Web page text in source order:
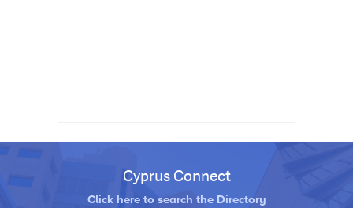
Cyprus Connect
Click here to search the Directory